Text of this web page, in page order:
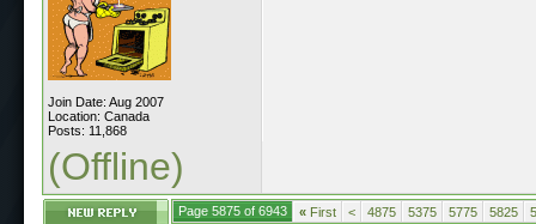
Join Date: Aug 2007
Location: Canada
Posts: 11,868
(Offline)
Page 5875 of 6943 « First < 4875 5375 5775 5825